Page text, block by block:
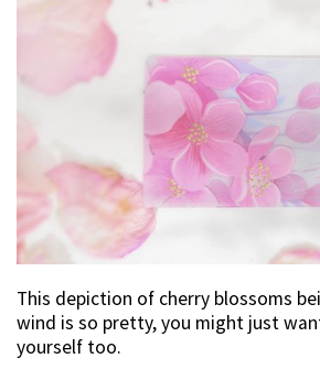
This depiction of cherry blossoms
wind is so pretty, you might just
yourself too.